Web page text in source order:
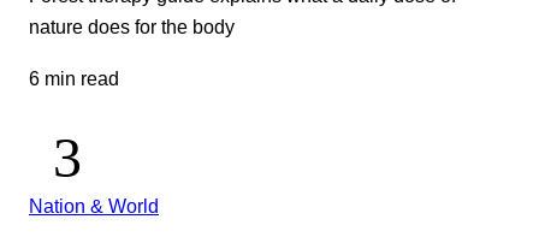
nature does for the body
6 min read
Nation & World